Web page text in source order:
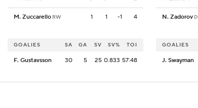
M. Zuccarello RW 1 1 -1 4 N. Zadorov D
GOALIES SA GA SV SV% TOI
F. Gustavsson 30 5 25 0.833 57:48
GOALIES
J. Swayman